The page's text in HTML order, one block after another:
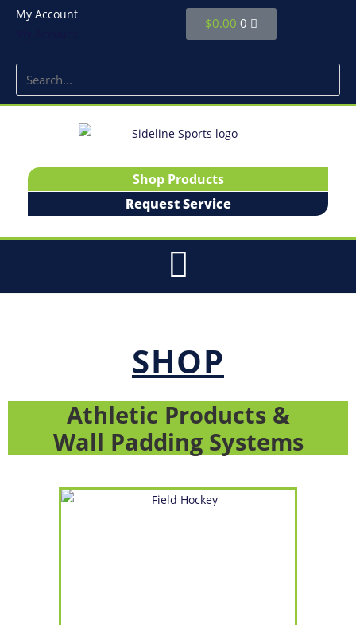
My Account
$0.00 0
Shop Products
Request Service
SHOP
Athletic Products &
Wall Padding Systems